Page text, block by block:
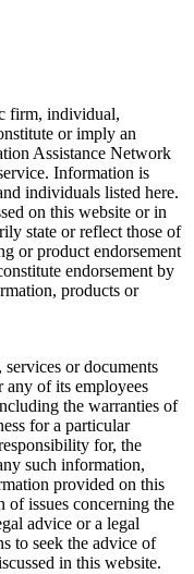
firm, individual,
or imply an
Assistance Network
Information is
individuals listed here.
on this website or in
state or reflect those of
or product endorsement
endorsement by
products or
or documents
any of its employees
the warranties of
for a particular
for, the
such information,
provided on this
of issues concerning the
advice or a legal
to seek the advice of
in this website.